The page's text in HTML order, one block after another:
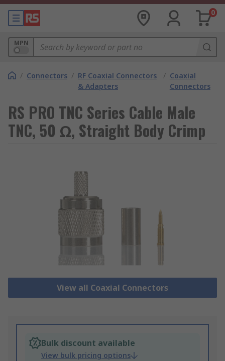
0
MPN
/ Connectors / RF Coaxial Connectors
& Adapters
/ Coaxial
Connectors
RS PRO TNC Series Cable Male
TNC, 50 Ω, Straight Body Crimp
View all Coaxial Connectors
Bulk discount available
View bulk pricing options